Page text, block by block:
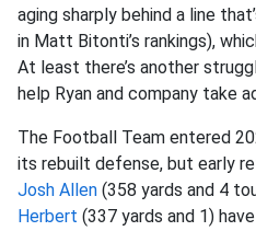
aging sharply behind a line
in Matt Bitonti’s rankings),
At least there’s another
help Ryan and company take
The Football Team entered
its rebuilt defense, but early
Josh Allen (358 yards and 4
Herbert (337 yards and 1)